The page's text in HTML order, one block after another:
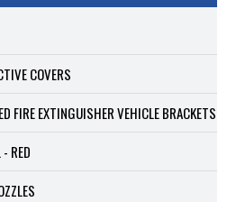
COVERS
FIRE EXTINGUISHER VEHICLE BRACKETS
RED